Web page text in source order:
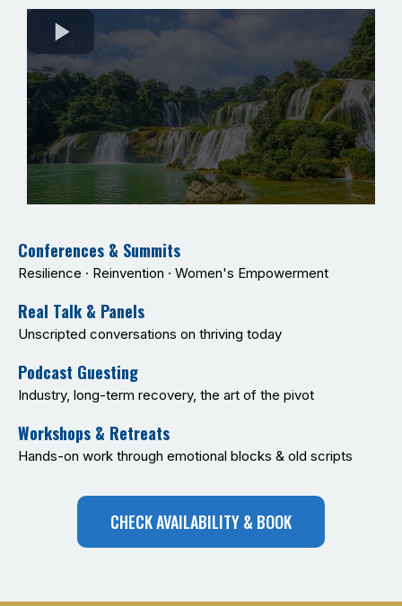
Conferences & Summits
Resilience · Reinvention · Women's Empowerment
Real Talk & Panels
Unscripted conversations on thriving today
Podcast Guesting
Industry, long-term recovery, the art of the pivot
Workshops & Retreats
Hands-on work through emotional blocks & old scripts
CHECK AVAILABILITY & BOOK